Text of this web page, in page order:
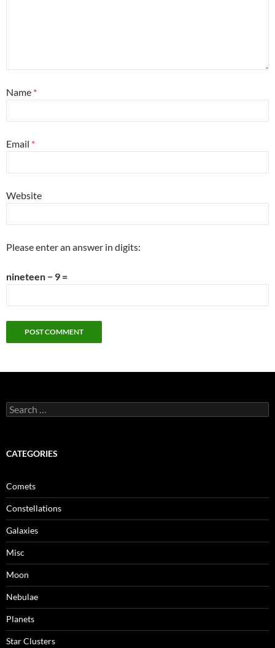
Name *
Email *
Website
Please enter an answer in digits:
nineteen − 9 =
Search
for:
CATEGORIES
Comets
Constellations
Galaxies
Misc
Moon
Nebulae
Planets
Star Clusters